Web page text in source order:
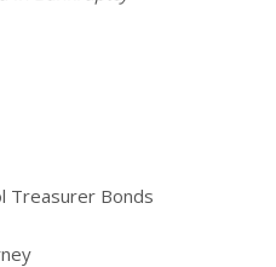
Treasurer Bonds